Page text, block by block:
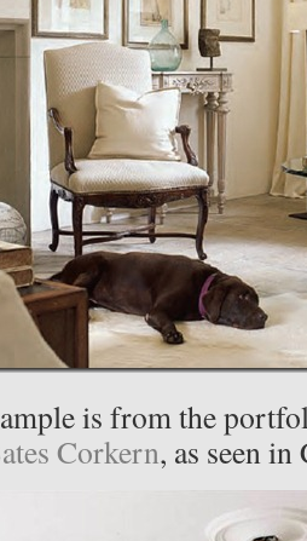
is from the
Corkern, as seen